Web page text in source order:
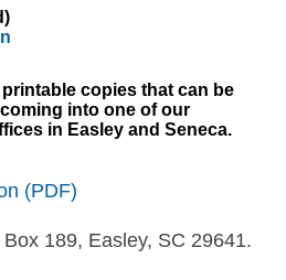
copies that can be
into one of our
in Easley and Seneca.
(PDF)
Box 189, Easley, SC 29641.